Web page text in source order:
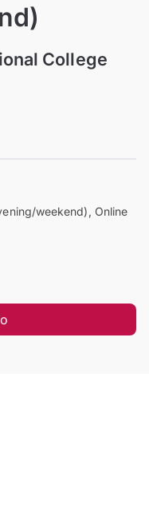
College
weekend), Online